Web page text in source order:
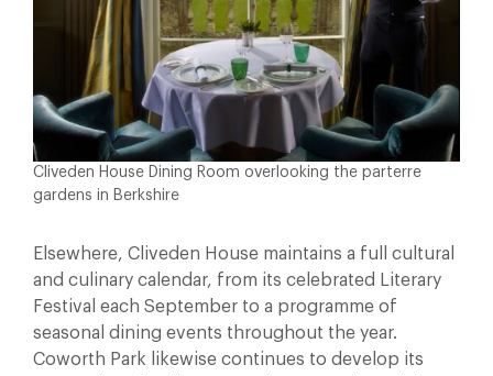
Cliveden House Dining Room overlooking the parterre
gardens in Berkshire
Elsewhere, Cliveden House maintains a full cultural
and culinary calendar, from its celebrated Literary
Festival each September to a programme of
seasonal dining events throughout the year.
Coworth Park likewise continues to develop its